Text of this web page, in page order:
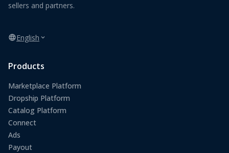
sellers and partners.
English
Products
Marketplace Platform
Dropship Platform
Catalog Platform
Connect
Ads
Payout